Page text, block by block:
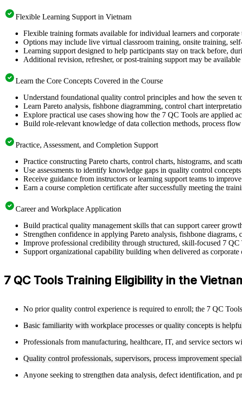
Flexible Learning Support in Vietnam
Flexible training formats available for individual learners and corporate
Options may include live virtual classroom training, onsite training,
Learning support designed to help participants stay on track before,
Additional revision, refresher, or post-training support may be available
Learn the Core Concepts Covered in the Course
Understand foundational quality control principles and how the seven
Learn Pareto analysis, fishbone diagramming, control chart
Explore practical use cases showing how the 7 QC Tools are applied
Build role-relevant knowledge of data collection methods, process
Practice, Assessment, and Completion Support
Practice constructing Pareto charts, control charts, histograms, and
Use assessments to identify knowledge gaps in quality control
Receive guidance from instructors or learning support teams to
Earn a course completion certificate after successfully meeting the
Career and Workplace Application
Build practical quality management skills that can support career
Strengthen confidence in applying Pareto analysis, fishbone
Improve professional credibility through structured, skill-focused 7
Support organizational capability building when delivered as
7 QC Tools Training Eligibility in the
No prior quality control experience is required to enroll; the 7 QC
Basic familiarity with workplace processes or quality concepts is
Professionals from manufacturing, healthcare, IT, and service sectors
Quality control professionals, supervisors, process improvement
Anyone seeking to strengthen data analysis, defect identification,